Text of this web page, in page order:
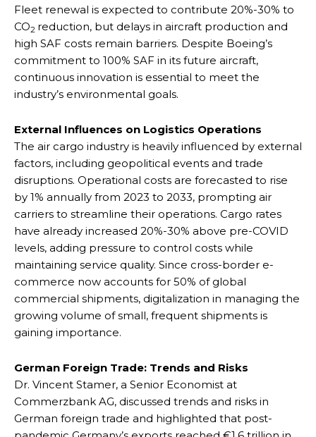
Fleet renewal is expected to contribute 20%-30% to
CO2 reduction, but delays in aircraft production and
high SAF costs remain barriers. Despite Boeing’s
commitment to 100% SAF in its future aircraft,
continuous innovation is essential to meet the
industry’s environmental goals.
External Influences on Logistics Operations
The air cargo industry is heavily influenced by external
factors, including geopolitical events and trade
disruptions. Operational costs are forecasted to rise
by 1% annually from 2023 to 2033, prompting air
carriers to streamline their operations. Cargo rates
have already increased 20%-30% above pre-COVID
levels, adding pressure to control costs while
maintaining service quality. Since cross-border e-
commerce now accounts for 50% of global
commercial shipments, digitalization in managing the
growing volume of small, frequent shipments is
gaining importance.
German Foreign Trade: Trends and Risks
Dr. Vincent Stamer, a Senior Economist at
Commerzbank AG, discussed trends and risks in
German foreign trade and highlighted that post-